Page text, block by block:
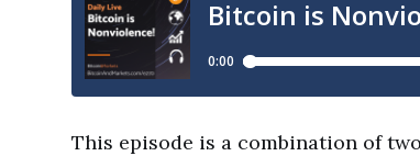
This episode is a combination of